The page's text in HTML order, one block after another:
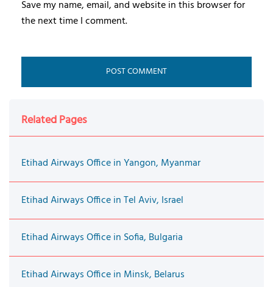
Save my name, email, and website in this browser for
the next time I comment.
Related Pages
Etihad Airways Office in Yangon, Myanmar
Etihad Airways Office in Tel Aviv, Israel
Etihad Airways Office in Sofia, Bulgaria
Etihad Airways Office in Minsk, Belarus